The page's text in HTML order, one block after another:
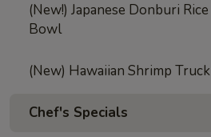
(New!) Japanese Donburi Rice
Bowl
(New) Hawaiian Shrimp Truck
Chef's Specials